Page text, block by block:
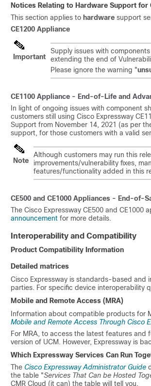
Notices Relating to Hardware Support for
This section applies to hardware support
CE1200 Appliance
Important
Supply issues with
extending the end of
Please ignore the warning "
CE1100 Appliance - End-of-Life and
In light of ongoing issues with component
customers still using Cisco Expressway
Support from November 14, 2021 (as per
support, for those customers with a valid
Note
Although customers may run this
improvements/vulnerability fixes,
features/functionality added in this
CE500 and CE1000 Appliances - End-of-
The Cisco Expressway CE500 and
announcement for more details.
Interoperability and Compatibility
Product Compatibility Information
Detailed matrices
Cisco Expressway is standards-based
parties. For specific device interoperability
Mobile and Remote Access (MRA)
Information about compatible products for
Mobile and Remote Access Through Cisco
For MRA, to access the latest features
version of UCM. However, Expressway is
Which Expressway Services Can Run
The Cisco Expressway Administrator Guide
the table "Services That Can be Hosted
CMR Cloud (it can) the table will tell you.